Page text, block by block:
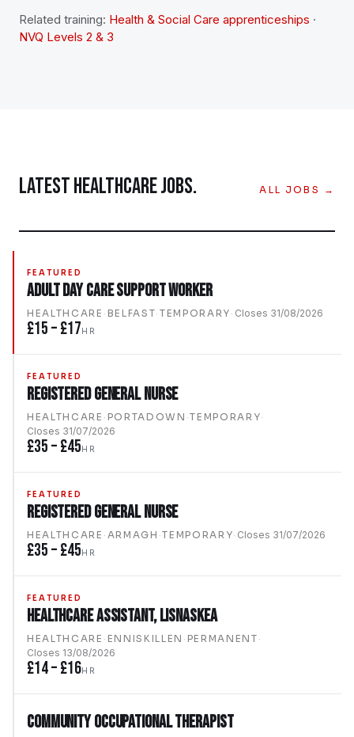
Related training: Health & Social Care apprenticeships ·
NVQ Levels 2 & 3
LATESTHEALTHCAREJOBS. ALL JOBS →
FEATURED
Adult Day Care Support Worker
HEALTHCARE · BELFAST· TEMPORARY · Closes 31/08/2026
£15 – £17HR
FEATURED
Registered General Nurse
HEALTHCARE · PORTADOWN ·TEMPORARY·
Closes 31/07/2026
£35 – £45HR
FEATURED
Registered General Nurse
HEALTHCARE · ARMAGH ·TEMPORARY· Closes 31/07/2026
£35 – £45HR
FEATURED
Healthcare Assistant, Lisnaskea
HEALTHCARE · ENNISKILLEN · PERMANENT ·
Closes 13/08/2026
£14 – £16HR
Community Occupational Therapist